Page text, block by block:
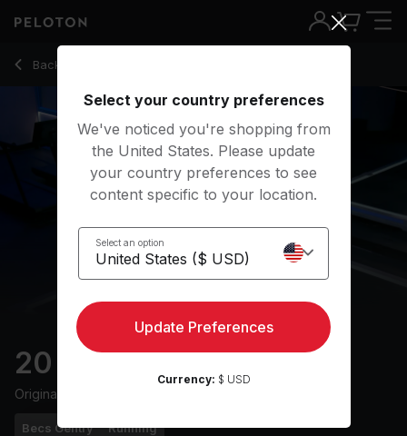
Back to running classes
Back
20 min Recovery Run
Originally aired
Becs Gentry Running
20 Min Recovery Run with Drills & Pop Music - Becs Gentry
Select your country preferences
We've noticed you're shopping from
the United States. Please update
your country preferences to see
content specific to your location.
Select an option
Update Preferences
Currency: $ USD